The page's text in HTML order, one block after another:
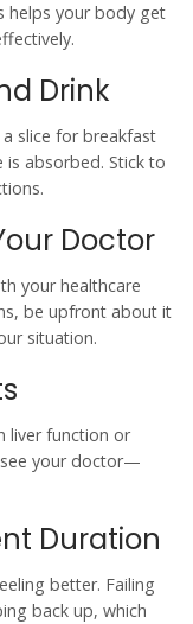
helps your body get
Drink
slice for breakfast
absorbed. Stick to
Doctor
your healthcare
, be upfront about it
situation.
liver function or
your doctor—
Duration
better. Failing
back up, which